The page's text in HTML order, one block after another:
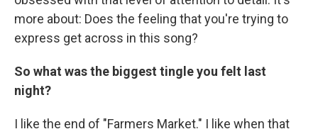
more about: Does the feeling that you're trying to
express get across in this song?
So what was the biggest tingle you felt last
night?
I like the end of "Farmers Market." I like when that